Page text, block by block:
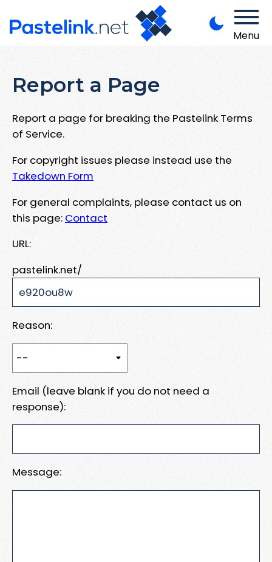
Menu
Report a Page
Report a page for breaking the Pastelink Terms
of Service.
For copyright issues please instead use the
Takedown Form
For general complaints, please contact us on
this page: Contact
URL:
pastelink.net/
Reason:
Email (leave blank if you do not need a
response):
Message: